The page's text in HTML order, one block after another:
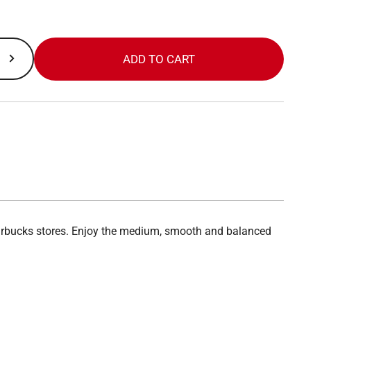
ADD TO CART
stores. Enjoy the medium, smooth and balanced